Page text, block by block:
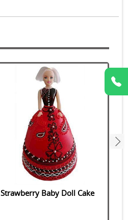
Strawberry Baby Doll Cake
next